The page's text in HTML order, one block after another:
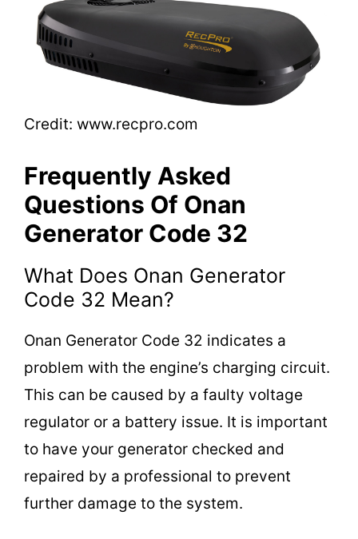
Credit: www.recpro.com
Frequently Asked
Questions Of Onan
Generator Code 32
What Does Onan Generator
Code 32 Mean?
Onan Generator Code 32 indicates a
problem with the engine’s charging circuit.
This can be caused by a faulty voltage
regulator or a battery issue. It is important
to have your generator checked and
repaired by a professional to prevent
further damage to the system.